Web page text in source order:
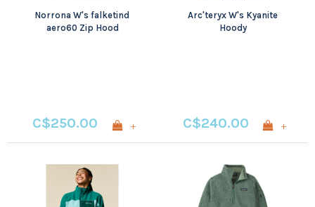
Norrona W's falketind
aero60 Zip Hood
C$250.00 +
Arc'teryx W's Kyanite
Hoody
C$240.00 +